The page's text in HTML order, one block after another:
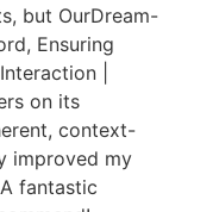
but OurDream-
Ensuring
|
on its
context-
improved my
fantastic